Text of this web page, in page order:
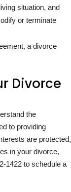
situation, and
or terminate
a divorce
Divorce
the
to providing
are protected,
in your divorce,
1422 to schedule a